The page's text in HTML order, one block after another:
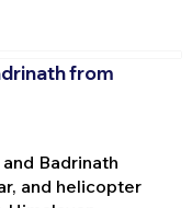
from
Badrinath
and helicopter